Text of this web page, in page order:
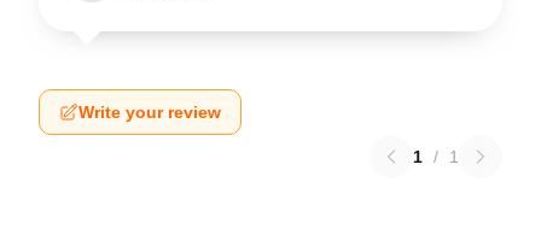
Write your review
1 / 1